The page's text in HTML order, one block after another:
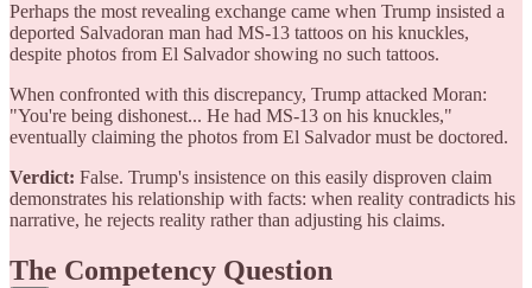
Perhaps the most revealing exchange came when Trump insisted a
deported Salvadoran man had MS-13 tattoos on his knuckles,
despite photos from El Salvador showing no such tattoos.
When confronted with this discrepancy, Trump attacked Moran:
"You're being dishonest... He had MS-13 on his knuckles,"
eventually claiming the photos from El Salvador must be doctored.
Verdict: False. Trump's insistence on this easily disproven claim
demonstrates his relationship with facts: when reality contradicts his
narrative, he rejects reality rather than adjusting his claims.
The Competency Question